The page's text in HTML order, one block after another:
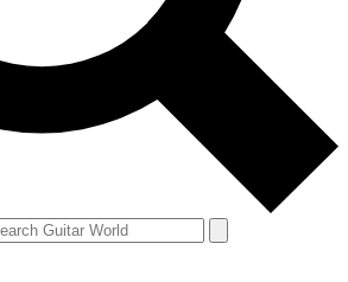
news and offers from other Future
you agree to theTerms & Conditions
16 or over.